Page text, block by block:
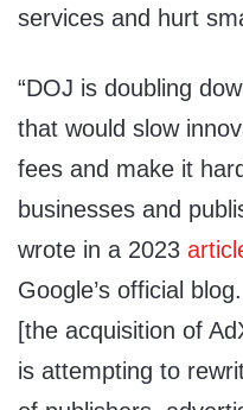
services and hurt
“DOJ is doubling
that would slow
fees and make it
businesses and
wrote in a 2023
Google’s official
[the acquisition of
is attempting to